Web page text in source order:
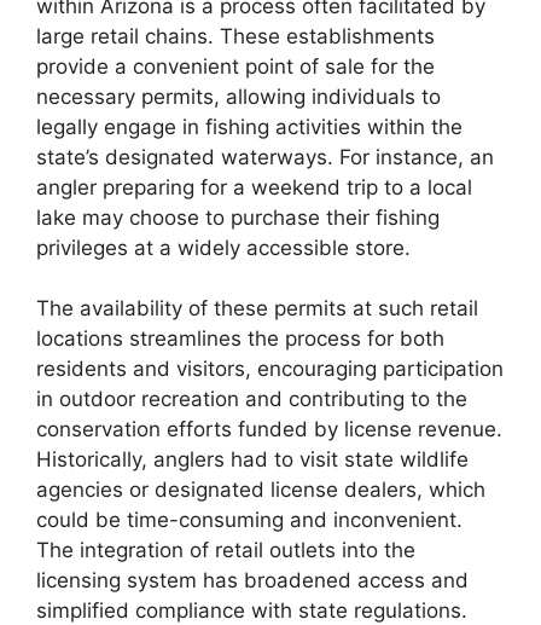
within Arizona is a process often facilitated by
large retail chains. These establishments
provide a convenient point of sale for the
necessary permits, allowing individuals to
legally engage in fishing activities within the
state’s designated waterways. For instance, an
angler preparing for a weekend trip to a local
lake may choose to purchase their fishing
privileges at a widely accessible store.
The availability of these permits at such retail
locations streamlines the process for both
residents and visitors, encouraging participation
in outdoor recreation and contributing to the
conservation efforts funded by license revenue.
Historically, anglers had to visit state wildlife
agencies or designated license dealers, which
could be time-consuming and inconvenient.
The integration of retail outlets into the
licensing system has broadened access and
simplified compliance with state regulations.